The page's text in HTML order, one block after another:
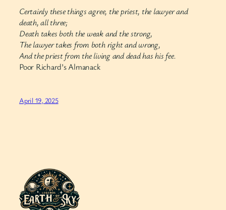
Certainly these things agree, the priest, the lawyer and
death, all three;
Death takes both the weak and the strong,
The lawyer takes from both right and wrong,
And the priest from the living and dead has his fee.
Poor Richard’s Almanack
April 19, 2025